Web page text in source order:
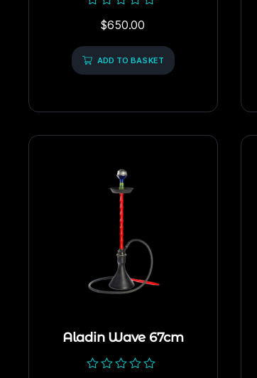
of
5
$650.00
ADD TO BASKET
Aladin Wave 67cm